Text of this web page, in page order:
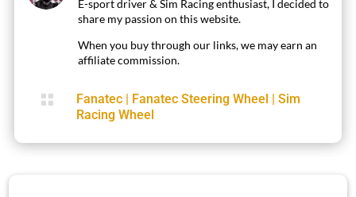
E-sport driver & Sim Racing enthusiast, I decided to
share my passion on this website.
When you buy through our links, we may earn an
affiliate commission.
 Fanatec | Fanatec Steering Wheel | Sim
Racing Wheel